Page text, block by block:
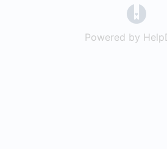
Powered by